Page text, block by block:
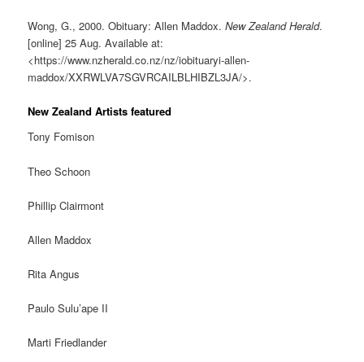
Wong, G., 2000. Obituary: Allen Maddox.New Zealand Herald.
[online] 25 Aug. Available at:
<https://www.nzherald.co.nz/nz/iobituaryi-allen-
maddox/XXRWLVA7SGVRCAILBLHIBZL3JA/>.
New Zealand Artists featured
Tony Fomison
Theo Schoon
Phillip Clairmont
Allen Maddox
Rita Angus
Paulo Sulu’ape II
Marti Friedlander